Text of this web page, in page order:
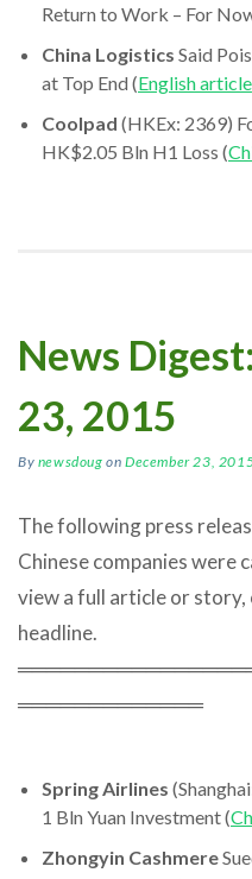
Return to Work – For
China Logistics Said
at Top End (English article
Coolpad (HKEx: 2369)
HK$2.05 Bln H1 Loss (
News
23, 2015
By newsdoug onDecember 23,
The following press
Chinese companies were
view a full article or story,
headline.
═════════════
Spring Airlines
1 Bln Yuan Investment (
Zhongyin Cashmere